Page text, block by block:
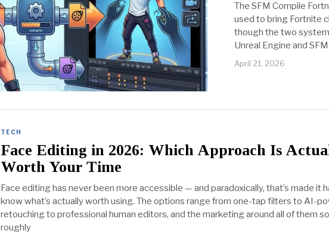
The SFM Compile
used to bring Fortnite
though the two
Unreal Engine and
April 21, 2026
TECH
Face Editing in 2026: Which Approach Is
Worth Your Time
Face editing has never been more accessible — and paradoxically, that’s made it
know what’s actually worth using. The options range from one-tap filters to AI-
retouching to professional human editors, and the marketing around all of them
roughly